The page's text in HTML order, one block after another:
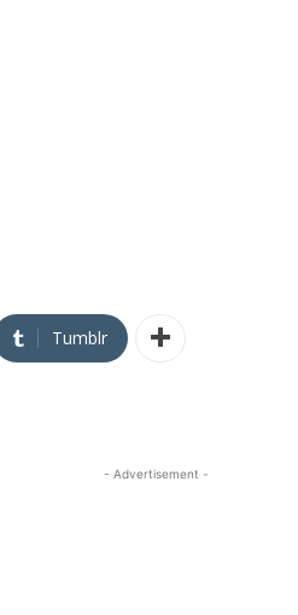
Tumblr
- Advertisement -